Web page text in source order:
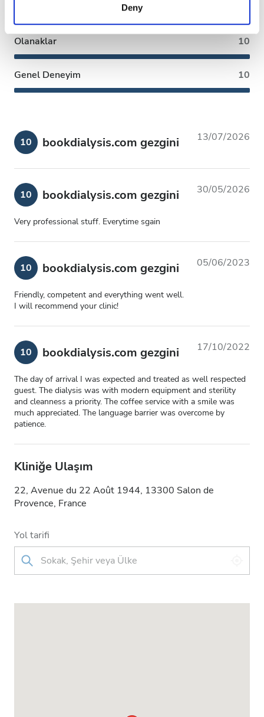
of their services. Read more about cookies in our
Privacy policy.
Deny
Olanaklar 10
Genel Deneyim 10
10 bookdialysis.com gezgini 13/07/2026
10 bookdialysis.com gezgini 30/05/2026
Very professional stuff. Everytime sgain
10 bookdialysis.com gezgini 05/06/2023
Friendly, competent and everything went well.
I will recommend your clinic!
10 bookdialysis.com gezgini 17/10/2022
The day of arrival I was expected and treated as well respected
guest. The dialysis was with modern equipment and sterility
and cleanness a priority. The coffee service with a smile was
much appreciated. The language barrier was overcome by
patience.
Kliniğe Ulaşım
22, Avenue du 22 Août 1944, 13300 Salon de
Provence, France
Yol tarifi